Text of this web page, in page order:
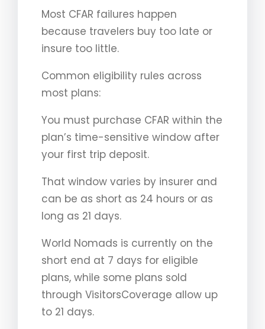
Most CFAR failures happen
because travelers buy too late or
insure too little.
Common eligibility rules across
most plans:
You must purchase CFAR within the
plan’s time-sensitive window after
your first trip deposit.
That window varies by insurer and
can be as short as 24 hours or as
long as 21 days.
World Nomads is currently on the
short end at 7 days for eligible
plans, while some plans sold
through VisitorsCoverage allow up
to 21 days.